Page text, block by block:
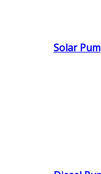
Solar